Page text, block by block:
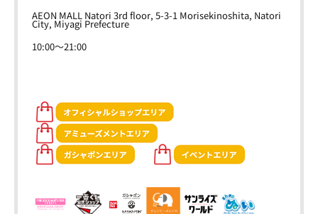
AEON MALL Natori 3rd floor, 5-3-1 Morisekinoshita, Natori
City, Miyagi Prefecture
10:00～21:00